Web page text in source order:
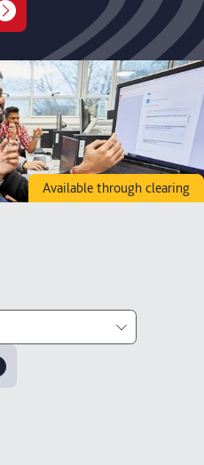
Available through clearing